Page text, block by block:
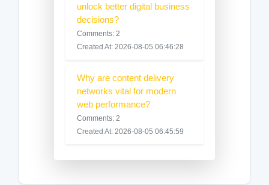
unlock better digital business
decisions?
Comments: 2
Created At: 2026-08-05 06:46:28
Why are content delivery
networks vital for modern
web performance?
Comments: 2
Created At: 2026-08-05 06:45:59